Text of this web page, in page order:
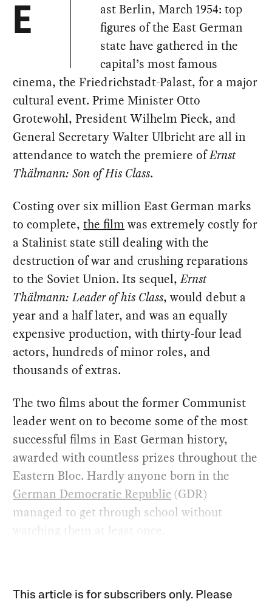
E
ast Berlin, March 1954: top
figures of the East German
state have gathered in the
capital’s most famous
cinema, the Friedrichstadt-Palast, for a major
cultural event. Prime Minister Otto
Grotewohl, President Wilhelm Pieck, and
General Secretary Walter Ulbricht are all in
attendance to watch the premiere ofErnst
Thälmann: Son of His Class.
Costing over six million East German marks
to complete,the film was extremely costly for
a Stalinist state still dealing with the
destruction of war and crushing reparations
to the Soviet Union. Its sequel,Ernst
Thälmann: Leader of his Class, would debut a
year and a half later, and was an equally
expensive production, with thirty-four lead
actors, hundreds of minor roles, and
thousands of extras.
The two films about the former Communist
leader went on to become some of the most
successful films in East German history,
awarded with countless prizes throughout the
Eastern Bloc. Hardly anyone born in the
German Democratic Republic(GDR)
managed to get through school without
watching them at least once.
This article is for subscribers only. Please